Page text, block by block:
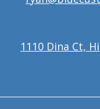
1110 Dina Ct,